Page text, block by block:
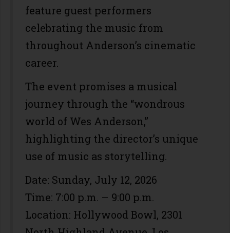
feature guest performers
celebrating the music from
throughout Anderson’s cinematic
career.
The event promises a musical
journey through the “wondrous
world of Wes Anderson,”
highlighting the director’s unique
use of music as storytelling.
Date: Sunday, July 12, 2026
Time: 7:00 p.m. – 9:00 p.m.
Location: Hollywood Bowl, 2301